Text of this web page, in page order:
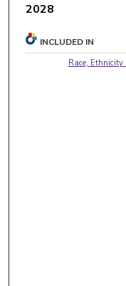
2028
INCLUDED IN
Race, Ethnicity